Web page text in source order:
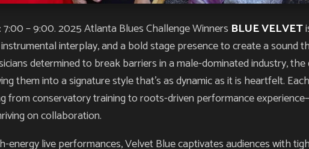
– 9:00. 2025 Atlanta Blues Challenge Winners BLUE VELVET
interplay, and a bold stage presence to create a sound
determined to break barriers in a male-dominated industry,
them into a signature style that’s as dynamic as it is heartfelt.
from conservatory training to roots-driven performance
on collaboration.
energy live performances, Velvet Blue captivates audiences with